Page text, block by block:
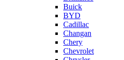
Buick
BYD
Cadillac
Changan
Chery
Chevrolet